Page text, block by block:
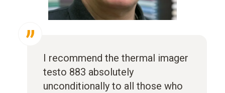
I recommend the thermal imager
testo 883 absolutely
unconditionally to all those who